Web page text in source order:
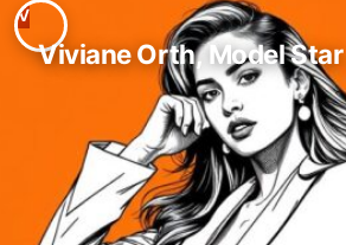
Viviane Orth, Model